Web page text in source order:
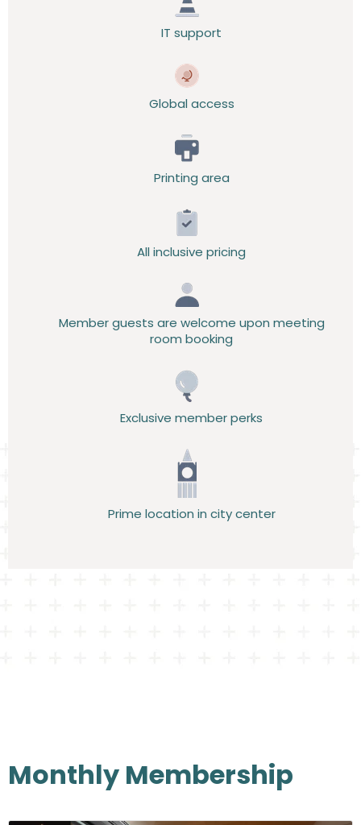
IT support
Global access
Printing area
All inclusive pricing
Member guests are welcome upon meeting
room booking
Exclusive member perks
Prime location in city center
Monthly Membership